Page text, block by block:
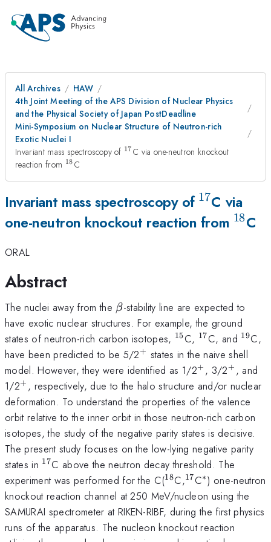
All Archives
HAW
4th Joint Meeting of the APS Division of Nuclear Physics
and the Physical Society of Japan PostDeadline
Mini-Symposium on Nuclear Structure of Neutron-rich
Exotic Nuclei I
Invariant mass spectroscopy of ^{17}
17 C via one-neutron knockout
reaction from ^{18}
18 C
Invariant mass spectroscopy of^{17}
17C via
one-neutron knockout reaction from 18C
ORAL
Abstract
The nuclei away from the \beta
β-stability line are expected to
have exotic nuclear structures. For example, the ground
states of neutron-rich carbon isotopes, ^{15}
15C, ^{17}
17C, and 19C,
have been predicted to be 5/2^{+}
+ states in the naive shell
model. However, they were identified as 1/2^{+}
+ , 3/2^{+}
+ , and
1/2^{+}
+ , respectively, due to the halo structure and/or nuclear
deformation. To understand the properties of the valence
orbit relative to the inner orbit in those neutron-rich carbon
isotopes, the study of the negative parity states is decisive.
The present study focuses on the low-lying negative parity
states in ^{17}
17C above the neutron decay threshold. The
experiment was performed for the C(^{18}
18C,^{17}
17C^*
∗ ) one-neutron
knockout reaction channel at 250 MeV/nucleon using the
SAMURAI spectrometer at RIKEN-RIBF, during the first physics
runs of the apparatus. The nucleon knockout reaction